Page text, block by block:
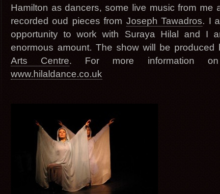
Hamilton as dancers, some live music from me
recorded oud pieces from Joseph Tawadros. I
opportunity to work with Suraya Hilal and I
enormous amount. The show will be
Arts Centre. For more information
www.hilaldance.co.uk